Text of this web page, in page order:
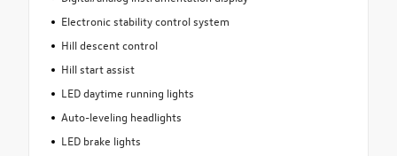
Electronic stability control system
Hill descent control
Hill start assist
LED daytime running lights
Auto-leveling headlights
LED brake lights